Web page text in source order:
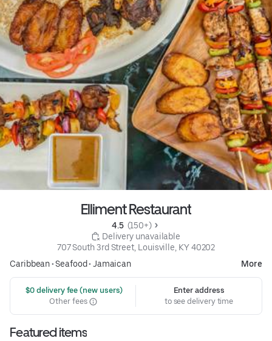
Elliment Restaurant
4.5 (150+)
Delivery unavailable
707 South 3rd Street, Louisville, KY 40202
Caribbean•Seafood• Jamaican More
$0 delivery fee (new users)
Other fees
Enter address
to see delivery time
Featured items